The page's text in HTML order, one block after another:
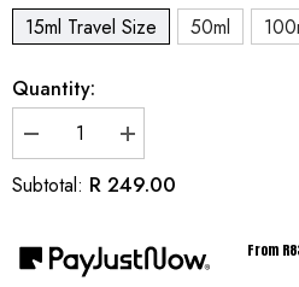
15ml Travel Size
50ml
Quantity:
Decrease
quantity
for
Inspired
Oud
Increase
quantity
for
Inspired
Oud
Subtotal: R 249.00
From R